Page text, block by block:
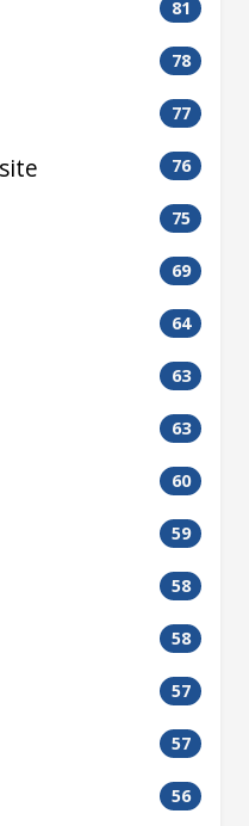
81
78
77
76
75
69
64
63
63
60
59
58
58
57
57
56